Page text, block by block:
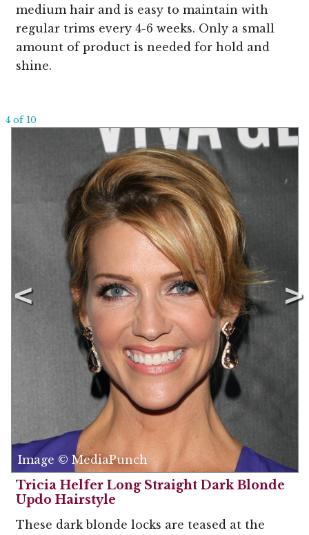
medium hair and is easy to maintain with
regular trims every 4-6 weeks. Only a small
amount of product is needed for hold and
shine.
4 of 10
Image © MediaPunch
Tricia Helfer Long Straight Dark Blonde
Updo Hairstyle
These dark blonde locks are teased at the